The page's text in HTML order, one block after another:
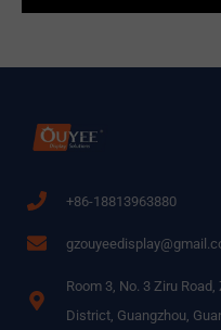
+86-18813963880
Room 3, No. 3 Ziru
District, Guangzhou,